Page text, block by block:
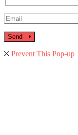
Send
Prevent This Pop-up